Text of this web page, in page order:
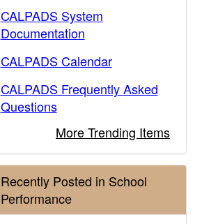
CALPADS System
Documentation
CALPADS Calendar
CALPADS Frequently Asked
Questions
More Trending Items
Recently Posted in School
Performance